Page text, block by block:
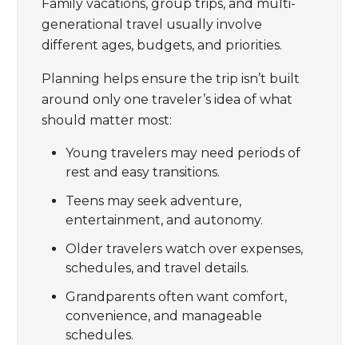
Family vacations, group trips, and multi-
generational travel usually involve
different ages, budgets, and priorities.
Planning helps ensure the trip isn’t built
around only one traveler’s idea of what
should matter most:
Young travelers may need periods of
rest and easy transitions.
Teens may seek adventure,
entertainment, and autonomy.
Older travelers watch over expenses,
schedules, and travel details.
Grandparents often want comfort,
convenience, and manageable
schedules.